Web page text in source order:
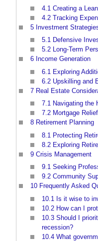
4.1 Creating a
4.2 Tracking
5 Investment
5.1 Defensive
5.2 Long-Term
6 Income Generation
6.1 Exploring
6.2 Upskilling and
7 Real Estate
7.1 Navigating the
7.2 Mortgage
8 Retirement Planning
8.1 Protecting
8.2 Exploring
9 Crisis Management
9.1 Seeking
9.2 Community
10 Frequently Asked
10.1
Is it wise to
10.2 How can I
10.3 Should I
recession?
10.4 What